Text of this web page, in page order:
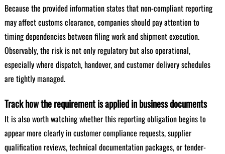
Because the provided information states that non-compliant reporting
may affect customs clearance, companies should pay attention to
timing dependencies between filing work and shipment execution.
Observably, the risk is not only regulatory but also operational,
especially where dispatch, handover, and customer delivery schedules
are tightly managed.
Track how the requirement is applied in business documents
It is also worth watching whether this reporting obligation begins to
appear more clearly in customer compliance requests, supplier
qualification reviews, technical documentation packages, or tender-